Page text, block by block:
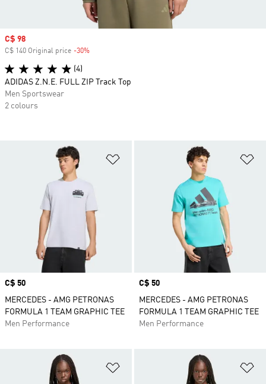
Price
C$ 50
MERCEDES - AMG PETRONAS
FORMULA 1 TEAM GRAPHIC TEE
Men Performance
Price
C$ 50
MERCEDES - AMG PETRONAS
FORMULA 1 TEAM GRAPHIC TEE
Men Performance
Sale price
C$ 98
C$ 140 Original price -30%
(4)
ADIDAS Z.N.E. FULL ZIP Track Top
Men Sportswear
2 colours